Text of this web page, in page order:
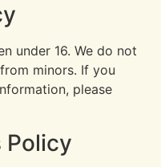
under 16. We do not
minors. If you
please
Policy